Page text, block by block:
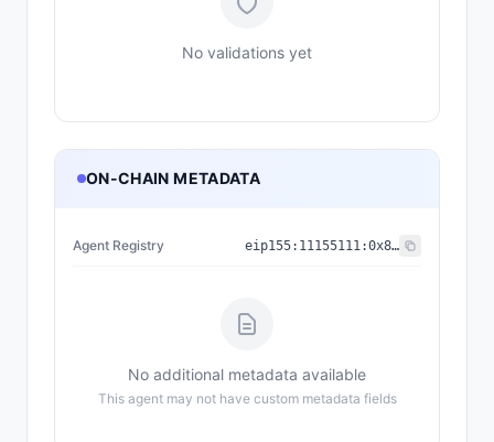
No validations yet
ON-CHAIN METADATA
Agent Registry eip155: 11155111:0x8004...BD9e
No additional metadata available
This agent may not have custom metadata fields